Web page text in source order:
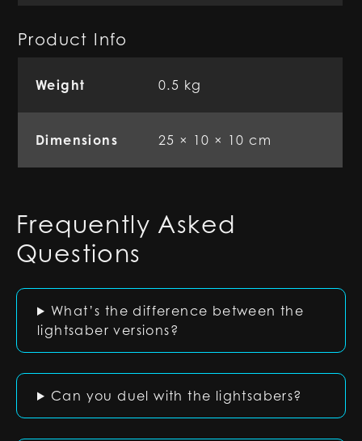
Product Info
Weight 0.5 kg
Dimensions 25 × 10 × 10 cm
Frequently Asked
Questions
What’s the difference between the
lightsaber versions?
Can you duel with the lightsabers?